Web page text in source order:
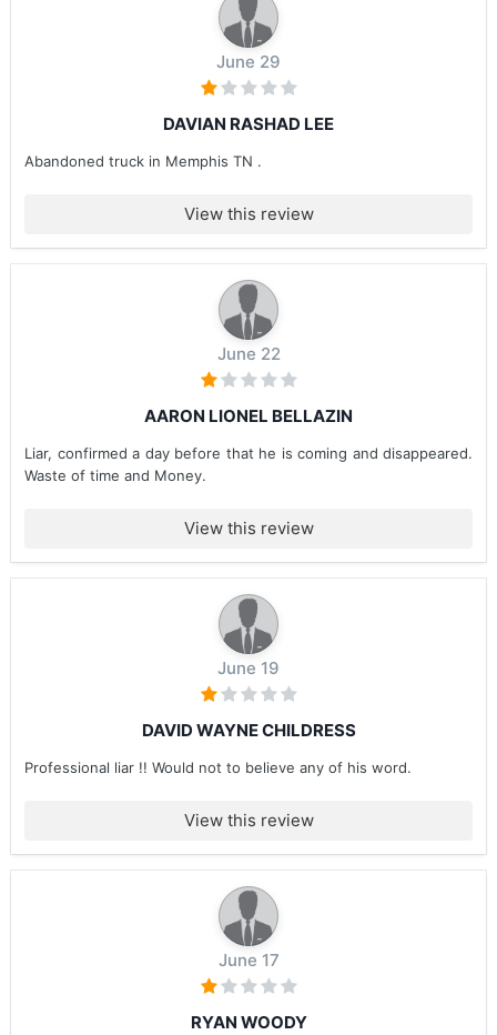
June 29
DAVIAN RASHAD LEE
Abandoned truck in Memphis TN .
View this review
June 22
AARON LIONEL BELLAZIN
Liar, confirmed a day before that he is coming and disappeared.
Waste of time and Money.
View this review
June 19
DAVID WAYNE CHILDRESS
Professional liar !! Would not to believe any of his word.
View this review
June 17
RYAN WOODY